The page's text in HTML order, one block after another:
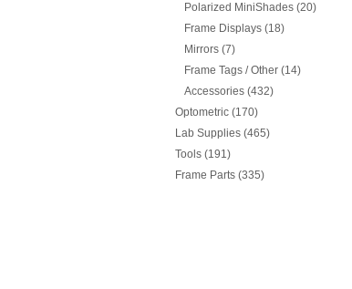
Polarized MiniShades (20)
Frame Displays (18)
Mirrors (7)
Frame Tags / Other (14)
Accessories (432)
Optometric (170)
Lab Supplies (465)
Tools (191)
Frame Parts (335)